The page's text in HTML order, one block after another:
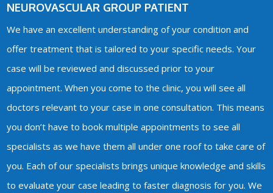
NEUROVASCULAR GROUP PATIENT
We have an excellent understanding of your condition and
offer treatment that is tailored to your specific needs. Your
case will be reviewed and discussed prior to your
appointment. When you come to the clinic, you will see all
doctors relevant to your case in one consultation. This means
you don’t have to book multiple appointments to see all
specialists as we have them all under one roof to take care of
you. Each of our specialists brings unique knowledge and skills
to evaluate your case leading to faster diagnosis for you. We